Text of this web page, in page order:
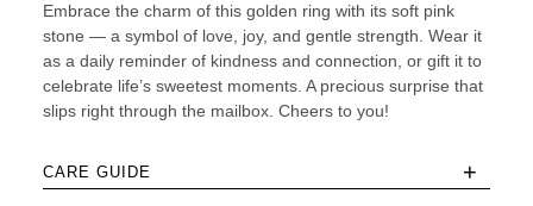
Embrace the charm of this golden ring with its soft pink
stone — a symbol of love, joy, and gentle strength. Wear it
as a daily reminder of kindness and connection, or gift it to
celebrate life’s sweetest moments. A precious surprise that
slips right through the mailbox. Cheers to you!
CARE GUIDE +